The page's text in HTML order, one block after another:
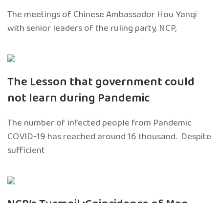
The meetings of Chinese Ambassador Hou Yanqi
with senior leaders of the ruling party, NCP,
The Lesson that government could
not learn during Pandemic
The number of infected people from Pandemic
COVID-19 has reached around 16 thousand. Despite
sufficient